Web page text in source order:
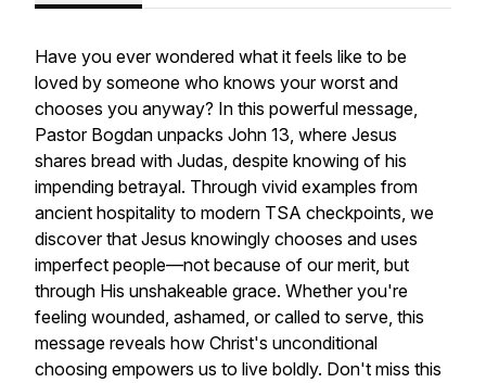
Have you ever wondered what it feels like to be
loved by someone who knows your worst and
chooses you anyway? In this powerful message,
Pastor Bogdan unpacks John 13, where Jesus
shares bread with Judas, despite knowing of his
impending betrayal. Through vivid examples from
ancient hospitality to modern TSA checkpoints, we
discover that Jesus knowingly chooses and uses
imperfect people—not because of our merit, but
through His unshakeable grace. Whether you're
feeling wounded, ashamed, or called to serve, this
message reveals how Christ's unconditional
choosing empowers us to live boldly. Don't miss this